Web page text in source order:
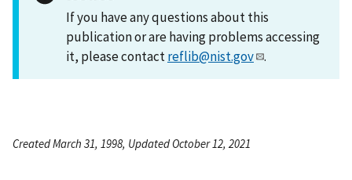
If you have any questions about this
publication or are having problems accessing
it, please contactreflib@nist.gov .
Created March 31, 1998, Updated October 12, 2021